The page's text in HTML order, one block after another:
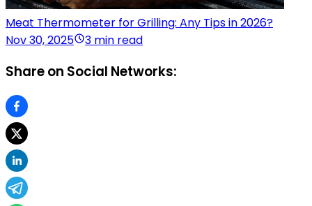
Meat Thermometer for Grilling: Any Tips in 2026?
Nov 30, 2025
3 min read
Share on Social Networks: